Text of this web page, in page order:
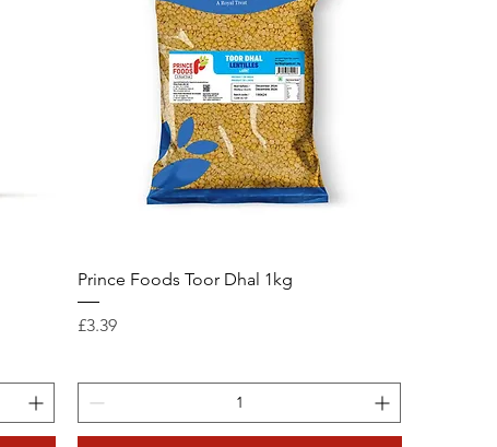
Prince Foods Toor Dhal 1kg
Price
£3.39